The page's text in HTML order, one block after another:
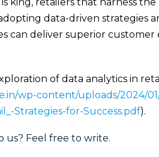
data-driven strategies
can deliver superior
of data analytics in
wp-content/uploads/2024/
Strategies-for-Success.pdf).
us? Feel free to write.